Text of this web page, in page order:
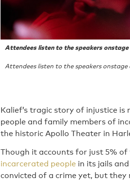
Attendees listen to the speakers
Attendees listen to the speakers
Kalief’s tragic story of injustice
people and family members of
the historic Apollo Theater in
Though it accounts for just 5%
incarcerated people in its jails
convicted of a crime yet, but they